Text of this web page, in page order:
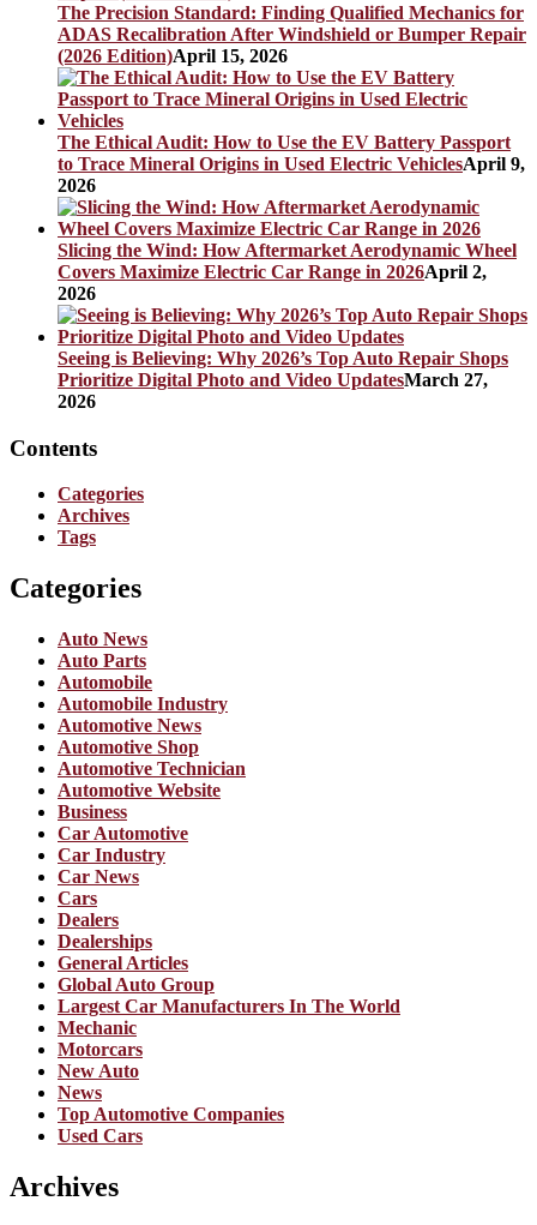
The Precision Standard: Finding Qualified Mechanics for
ADAS Recalibration After Windshield or Bumper Repair
(2026 Edition)April 15, 2026
The Ethical Audit: How to Use the EV Battery Passport
to Trace Mineral Origins in Used Electric VehiclesApril 9,
2026
Slicing the Wind: How Aftermarket Aerodynamic Wheel
Covers Maximize Electric Car Range in 2026April 2,
2026
Seeing is Believing: Why 2026’s Top Auto Repair Shops
Prioritize Digital Photo and Video UpdatesMarch 27,
2026
Contents
Categories
Archives
Tags
Categories
Auto News
Auto Parts
Automobile
Automobile Industry
Automotive News
Automotive Shop
Automotive Technician
Automotive Website
Business
Car Automotive
Car Industry
Car News
Cars
Dealers
Dealerships
General Articles
Global Auto Group
Largest Car Manufacturers In The World
Mechanic
Motorcars
New Auto
News
Top Automotive Companies
Used Cars
Archives